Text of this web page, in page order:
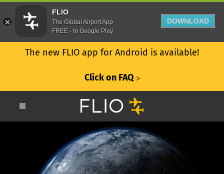
The new FLIO app for Android is available!
Click on FAQ ᐳ
FLIO
The Global Airport App
FREE - In Google Play
DOWNLOAD